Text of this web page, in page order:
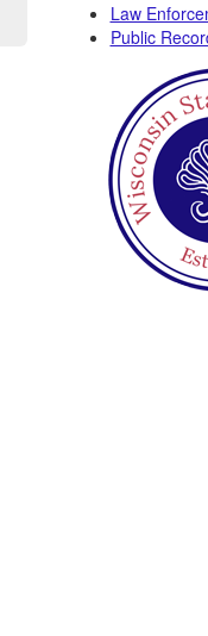
Law
Public